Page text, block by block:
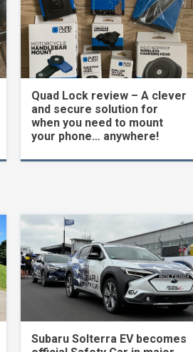
Quad Lock review – A clever
and secure solution for
when you need to mount
your phone… anywhere!
Subaru Solterra EV becomes